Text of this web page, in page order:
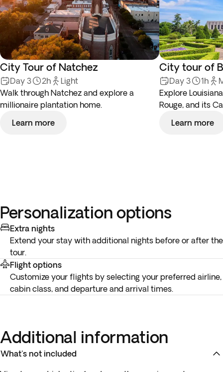
City Tour of Natchez
Day 3 2h
Light
Walk through Natchez and explore a
millionaire plantation home.
Learn more
City tour of
Day 3 1h
Explore
Rouge, and its
Learn more
Personalization options
Extra nights
Extend your stay with additional nights before or after the
tour.
Flight options
Customize your flights by selecting your preferred airline,
cabin class, and departure and arrival times.
Additional information
What's not included